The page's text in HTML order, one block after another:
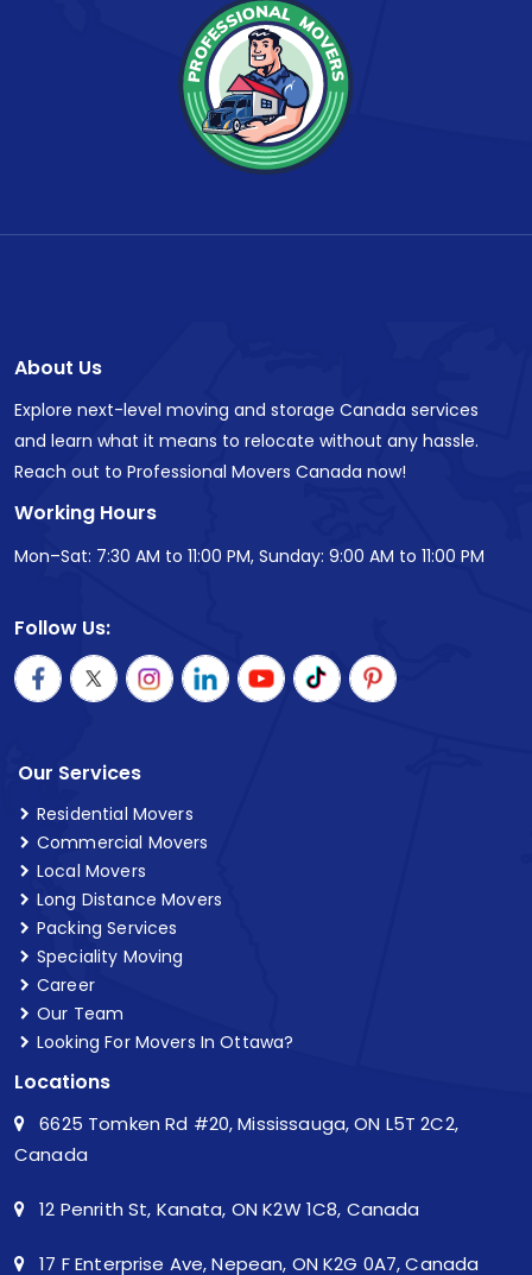
About Us
Explore next-level moving and storage Canada services
and learn what it means to relocate without any hassle.
Reach out to Professional Movers Canada now!
Working Hours
Mon–Sat: 7:30 AM to 11:00 PM, Sunday: 9:00 AM to 11:00 PM
Follow Us:
Our Services
Residential Movers
Commercial Movers
Local Movers
Long Distance Movers
Packing Services
Speciality Moving
Career
Our Team
Looking For Movers In Ottawa?
Locations
6625 Tomken Rd #20, Mississauga, ON L5T 2C2,
Canada
12 Penrith St, Kanata, ON K2W 1C8, Canada
17 F Enterprise Ave, Nepean, ON K2G 0A7, Canada